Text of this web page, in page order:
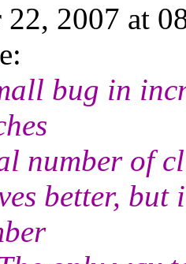
2007 at
bug in
number of
better,